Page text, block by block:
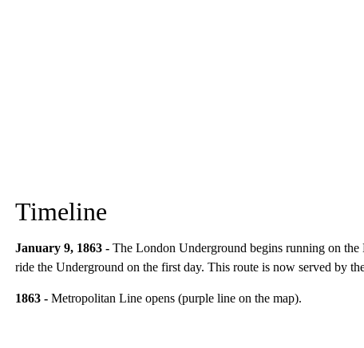
Timeline
January 9, 1863 -The London Underground begins running on the
ride the Underground on the first day. This route is now served by
1863 -Metropolitan Line opens (purple line on the map).